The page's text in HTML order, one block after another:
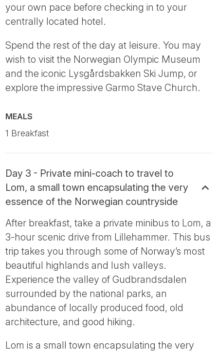
your own pace before checking in to your
centrally located hotel.
Spend the rest of the day at leisure. You may
wish to visit the Norwegian Olympic Museum
and the iconic Lysgårdsbakken Ski Jump, or
explore the impressive Garmo Stave Church.
MEALS
1 Breakfast
Day 3 - Private mini-coach to travel to
Lom, a small town encapsulating the very
essence of the Norwegian countryside
After breakfast, take a private minibus to Lom, a
3-hour scenic drive from Lillehammer. This bus
trip takes you through some of Norway’s most
beautiful highlands and lush valleys.
Experience the valley of Gudbrandsdalen
surrounded by the national parks, an
abundance of locally produced food, old
architecture, and good hiking.
Lom is a small town encapsulating the very